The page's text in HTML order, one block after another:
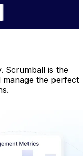
Scrumball is the
the perfect